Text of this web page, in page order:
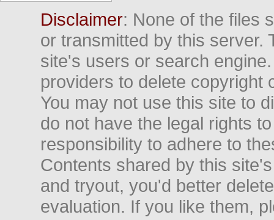
Disclaimer: None of the files
or transmitted by this server.
site's users or search
providers to delete copyright
You may not use this site to
do not have the legal rights
responsibility to adhere to
Contents shared by this
and tryout, you'd better
evaluation. If you like them,